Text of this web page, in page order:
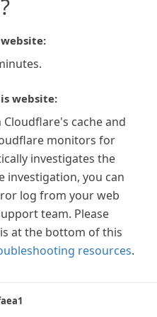
website:
cache and
monitors for
investigates the
investigation, you can
log from your web
team. Please
at the bottom of this
resources.